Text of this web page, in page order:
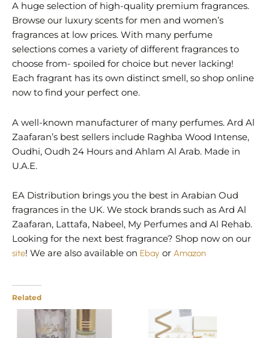
A huge selection of high-quality premium fragrances.
Browse our luxury scents for men and women’s
fragrances at low prices. With many perfume
selections comes a variety of different fragrances to
choose from- spoiled for choice but never lacking!
Each fragrant has its own distinct smell, so shop online
now to find your perfect one.
A well-known manufacturer of many perfumes. Ard Al
Zaafaran’s best sellers include Raghba Wood Intense,
Oudhi, Oudh 24 Hours and Ahlam Al Arab. Made in
U.A.E.
EA Distribution brings you the best in Arabian Oud
fragrances in the UK. We stock brands such as Ard Al
Zaafaran, Lattafa, Nabeel, My Perfumes and Al Rehab.
Looking for the next best fragrance? Shop now on our
site! We are also available on Ebay or Amazon
Related